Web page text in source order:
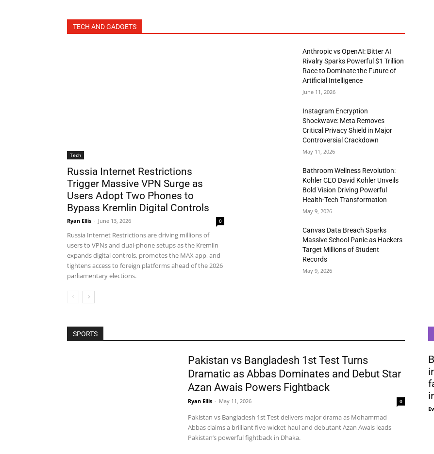
TECH AND GADGETS
Tech
Russia Internet Restrictions
Trigger Massive VPN Surge as
Users Adopt Two Phones to
Bypass Kremlin Digital Controls
Ryan Ellis - June 13, 2026 0
Russia Internet Restrictions are driving millions of
users to VPNs and dual-phone setups as the Kremlin
expands digital controls, promotes the MAX app, and
tightens access to foreign platforms ahead of the 2026
parliamentary elections.
Anthropic vs OpenAI: Bitter AI
Rivalry Sparks Powerful $1 Trillion
Race to Dominate the Future of
Artificial Intelligence
June 11, 2026
Instagram Encryption
Shockwave: Meta Removes
Critical Privacy Shield in Major
Controversial Crackdown
May 11, 2026
Bathroom Wellness Revolution:
Kohler CEO David Kohler Unveils
Bold Vision Driving Powerful
Health-Tech Transformation
May 9, 2026
Canvas Data Breach Sparks
Massive School Panic as Hackers
Target Millions of Student
Records
May 9, 2026
SPORTS
Pakistan vs Bangladesh 1st Test Turns
Dramatic as Abbas Dominates and Debut Star
Azan Awais Powers Fightback
Ryan Ellis - May 11, 2026 0
Pakistan vs Bangladesh 1st Test delivers major drama as Mohammad
Abbas claims a brilliant five-wicket haul and debutant Azan Awais leads
Pakistan’s powerful fightback in Dhaka.